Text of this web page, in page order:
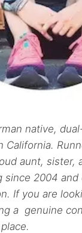
native,
California.
aunt, sister,
since 2004 and
If you are
a genuine